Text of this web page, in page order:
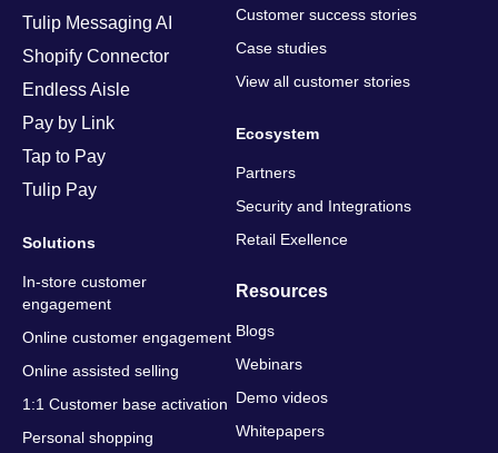
Tulip Messaging AI
Shopify Connector
Endless Aisle
Pay by Link
Tap to Pay
Tulip Pay
Solutions
In-store customer
engagement
Online customer engagement
Online assisted selling
1:1 Customer base activation
Personal shopping
Customer success stories
Case studies
View all customer stories
Ecosystem
Partners
Security and Integrations
Retail Exellence
Resources
Blogs
Webinars
Demo videos
Whitepapers